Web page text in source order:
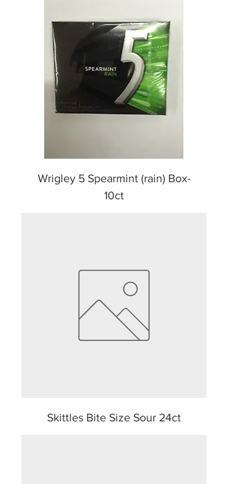
Wrigley 5 Spearmint (rain) Box-
10ct
Skittles Bite Size Sour 24ct